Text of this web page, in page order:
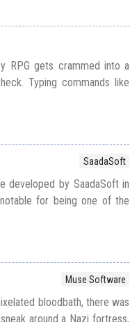
RPG gets crammed into a
Typing commands like
SaadaSoft
developed by SaadaSoft in
for being one of the
Muse Software
bloodbath, there was
around a Nazi fortress,